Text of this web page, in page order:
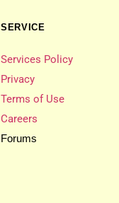
SERVICE
Services Policy
Privacy
Terms of Use
Careers
Forums